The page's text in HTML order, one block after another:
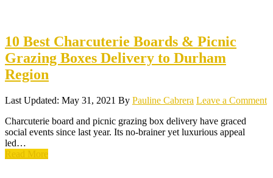
10 Best Charcuterie Boards & Picnic
Grazing Boxes Delivery to Durham
Region
Last Updated: May 31, 2021 By Pauline Cabrera Leave a Comment
Charcuterie board and picnic grazing box delivery have graced
social events since last year. Its no-brainer yet luxurious appeal
led…
Read More